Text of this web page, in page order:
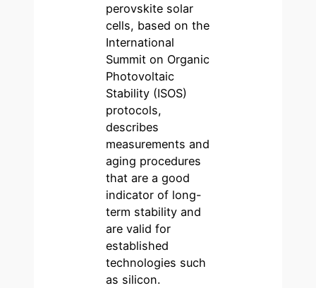
perovskite solar
cells, based on the
International
Summit on Organic
Photovoltaic
Stability (ISOS)
protocols,
describes
measurements and
aging procedures
that are a good
indicator of long-
term stability and
are valid for
established
technologies such
as silicon.